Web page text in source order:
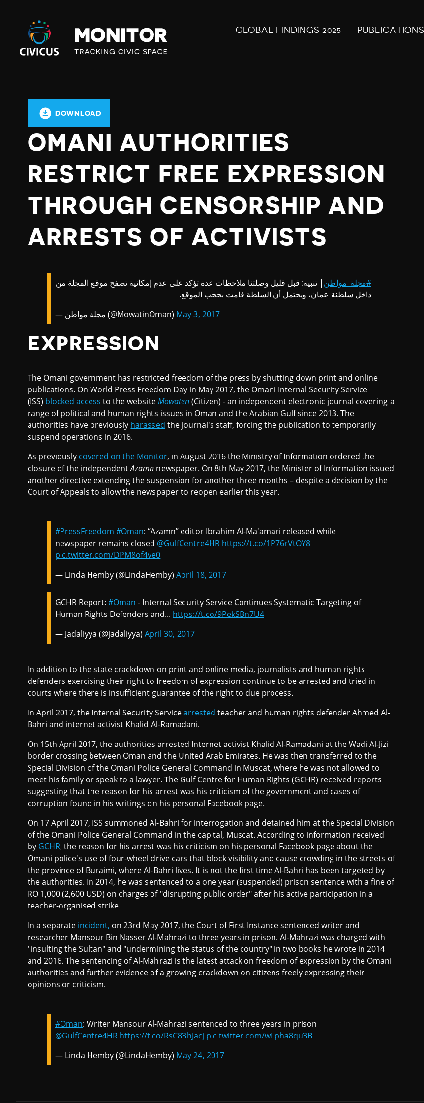
Civicus
Monitor
GLOBAL FINDINGS 2025 PUBLICATIONS
DOWNLOAD
OMANI AUTHORITIES
RESTRICT FREE EXPRESSION
THROUGH CENSORSHIP AND
ARRESTS OF ACTIVISTS
#مجلة_مواطن | تنبيه: قبل قليل وصلتنا ملاحظات عدة تؤكد على عدم إمكانية تصفح موقع المجلة من
داخل سلطنة عمان، ويحتمل أن السلطة قامت بحجب الموقع.
— مجلة مواطن (@MowatinOman) May 3, 2017
EXPRESSION
The Omani government has restricted freedom of the press by shutting down print and online
publications. On World Press Freedom Day in May 2017, the Omani Internal Security Service
(ISS) blocked access to the websiteMowaten(Citizen) - an independent electronic journal covering a
range of political and human rights issues in Oman and the Arabian Gulf since 2013. The
authorities have previously harassed the journal's staff, forcing the publication to temporarily
suspend operations in 2016.
As previously covered on the Monitor, in August 2016 the Ministry of Information ordered the
closure of the independentAzamn newspaper. On 8th May 2017, the Minister of Information issued
another directive extending the suspension for another three months – despite a decision by the
Court of Appeals to allow the newspaper to reopen earlier this year.
#PressFreedom #Oman: “Azamn” editor Ibrahim Al-Ma'amari released while
newspaper remains closed @GulfCentre4HR https://t.co/1P76rVtOY8
pic.twitter.com/DPM8of4ve0
— Linda Hemby (@LindaHemby)April 18, 2017
GCHR Report:#Oman - Internal Security Service Continues Systematic Targeting of
Human Rights Defenders and... https://t.co/9PekSBn7U4
— Jadaliyya (@jadaliyya)April 30, 2017
In addition to the state crackdown on print and online media, journalists and human rights
defenders exercising their right to freedom of expression continue to be arrested and tried in
courts where there is insufficient guarantee of the right to due process.
In April 2017, the Internal Security Servicearrested teacher and human rights defender Ahmed Al-
Bahri and internet activist Khalid Al-Ramadani.
On 15th April 2017, the authorities arrested Internet activist Khalid Al-Ramadani at the Wadi Al-Jizi
border crossing between Oman and the United Arab Emirates. He was then transferred to the
Special Division of the Omani Police General Command in Muscat, where he was not allowed to
meet his family or speak to a lawyer. The Gulf Centre for Human Rights (GCHR) received reports
suggesting that the reason for his arrest was his criticism of the government and cases of
corruption found in his writings on his personal Facebook page.
On 17 April 2017, ISS summoned Al-Bahri for interrogation and detained him at the Special Division
of the Omani Police General Command in the capital, Muscat. According to information received
by GCHR, the reason for his arrest was his criticism on his personal Facebook page about the
Omani police's use of four-wheel drive cars that block visibility and cause crowding in the streets of
the province of Buraimi, where Al-Bahri lives. It is not the first time Al-Bahri has been targeted by
the authorities. In 2014, he was sentenced to a one year (suspended) prison sentence with a fine of
RO 1,000 (2,600 USD) on charges of "disrupting public order" after his active participation in a
teacher-organised strike.
In a separate incident, on 23rd May 2017, the Court of First Instance sentenced writer and
researcher Mansour Bin Nasser Al-Mahrazi to three years in prison. Al-Mahrazi was charged with
"insulting the Sultan" and "undermining the status of the country" in two books he wrote in 2014
and 2016. The sentencing of Al-Mahrazi is the latest attack on freedom of expression by the Omani
authorities and further evidence of a growing crackdown on citizens freely expressing their
opinions or criticism.
#Oman: Writer Mansour Al-Mahrazi sentenced to three years in prison
@GulfCentre4HR https://t.co/RsC83hJacj pic.twitter.com/wLpha8qu3B
— Linda Hemby (@LindaHemby) May 24, 2017